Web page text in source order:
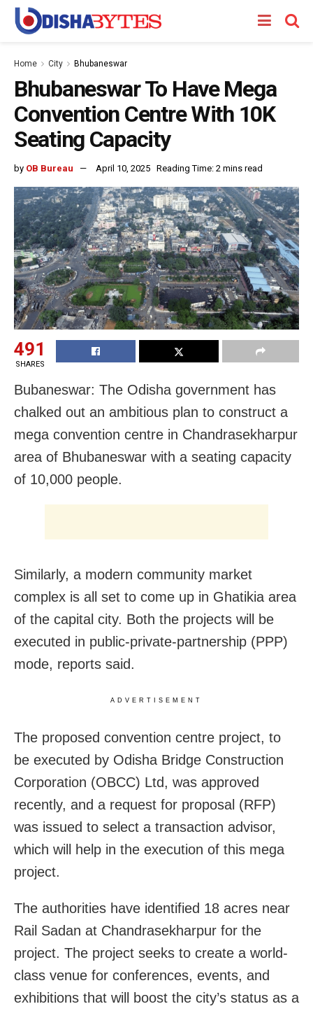
Home City Bhubaneswar
Bhubaneswar To Have Mega
Convention Centre With 10K
Seating Capacity
by OB Bureau April 10, 2025 Reading Time: 2 mins read
491
SHARES
Bubaneswar: The Odisha government has
chalked out an ambitious plan to construct a
mega convention centre in Chandrasekharpur
area of Bhubaneswar with a seating capacity
of 10,000 people.
Similarly, a modern community market
complex is all set to come up in Ghatikia area
of the capital city. Both the projects will be
executed in public-private-partnership (PPP)
mode, reports said.
ADVERTISEMENT
The proposed convention centre project, to
be executed by Odisha Bridge Construction
Corporation (OBCC) Ltd, was approved
recently, and a request for proposal (RFP)
was issued to select a transaction advisor,
which will help in the execution of this mega
project.
The authorities have identified 18 acres near
Rail Sadan at Chandrasekharpur for the
project. The project seeks to create a world-
class venue for conferences, events, and
exhibitions that will boost the city’s status as a